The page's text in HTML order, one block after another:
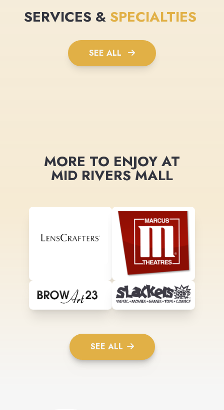
SERVICES & SPECIALTIES
SEE ALL
MORE TO ENJOY AT
MID RIVERS MALL
SEE ALL